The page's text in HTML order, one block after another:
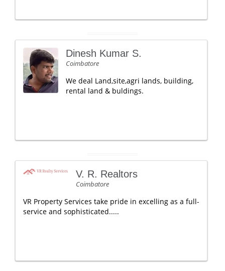
Dinesh Kumar S.
Coimbatore
We deal Land,site,agri lands, building,
rental land & buldings.
V. R. Realtors
Coimbatore
VR Property Services take pride in excelling as a full-
service and sophisticated.....